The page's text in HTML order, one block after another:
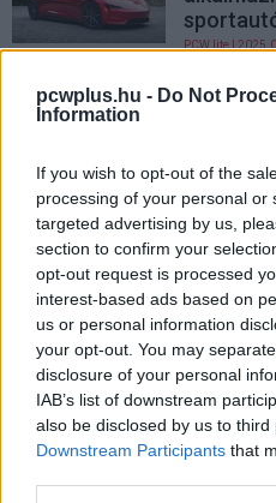
pcwplus.hu - Do Not
Information
If you wish to opt-out of the
processing of your personal or
targeted advertising by us,
section to confirm your
opt-out request is processed
interest-based ads based on
us or personal information
your opt-out. You may
disclosure of your personal
IAB’s list of downstream
also be disclosed by us to third
Downstream Participants that
PCW.lite |